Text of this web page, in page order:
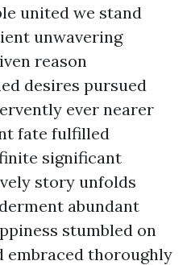
united we stand
unwavering
reason
desires pursued
ever nearer
fate fulfilled
significant
story unfolds
abundant
stumbled on
embraced thoroughly